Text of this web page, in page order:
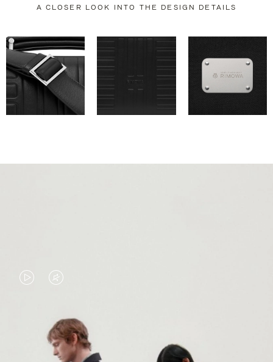
A CLOSER LOOK INTO THE DESIGN DETAILS
VIDEO
PLAYED,
PLEASE
VIDEO
MUTED,
PLEASE